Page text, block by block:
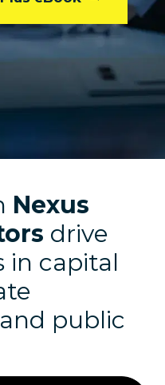
Nexus
drive
in capital
public